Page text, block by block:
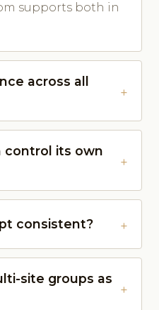
supports both in
across all
control its own
consistent?
site groups as